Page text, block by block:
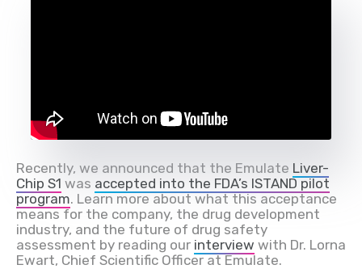
Recently, we announced that the Emulate Liver-
Chip S1 was accepted into the FDA’s ISTAND pilot
program. Learn more about what this acceptance
means for the company, the drug development
industry, and the future of drug safety
assessment by reading our interview with Dr. Lorna
Ewart, Chief Scientific Officer at Emulate.